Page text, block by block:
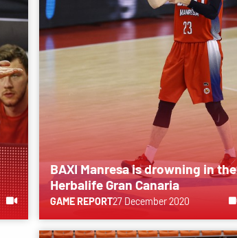
BAXI Manresa is drowning in the
Herbalife Gran Canaria
GAME REPORT27 December 2020